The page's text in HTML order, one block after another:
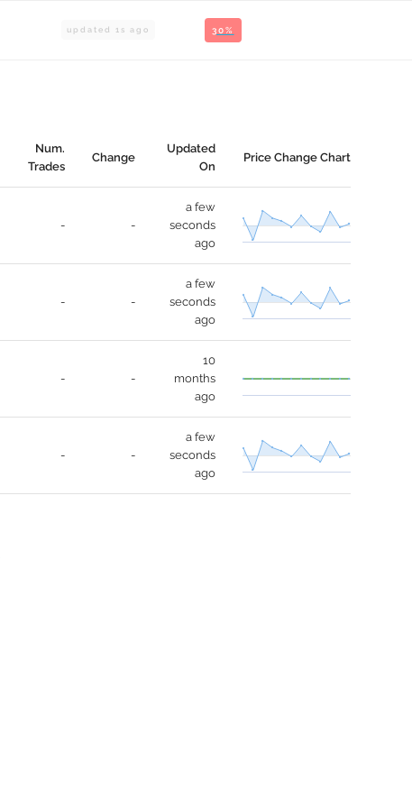
30%
updated 1 s ago
Num.
Trades
Change
Updated
On
Price Change Chart
- -
a few
seconds
ago
- -
a few
seconds
ago
- -
10
months
ago
- -
a few
seconds
ago